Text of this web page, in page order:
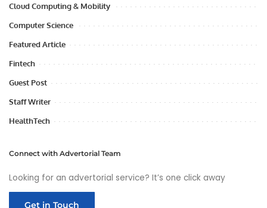
Cloud Computing & Mobility
Computer Science
Featured Article
Fintech
Guest Post
Staff Writer
HealthTech
Connect with Advertorial Team
Looking for an advertorial service? It’s one click away
Get in Touch